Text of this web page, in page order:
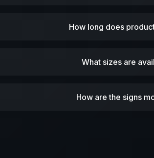
How long does
What sizes are
How are the signs